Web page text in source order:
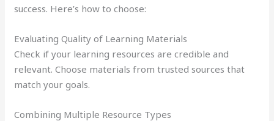
success. Here’s how to choose:
Evaluating Quality of Learning Materials
Check if your learning resources are credible and
relevant. Choose materials from trusted sources that
match your goals.
Combining Multiple Resource Types